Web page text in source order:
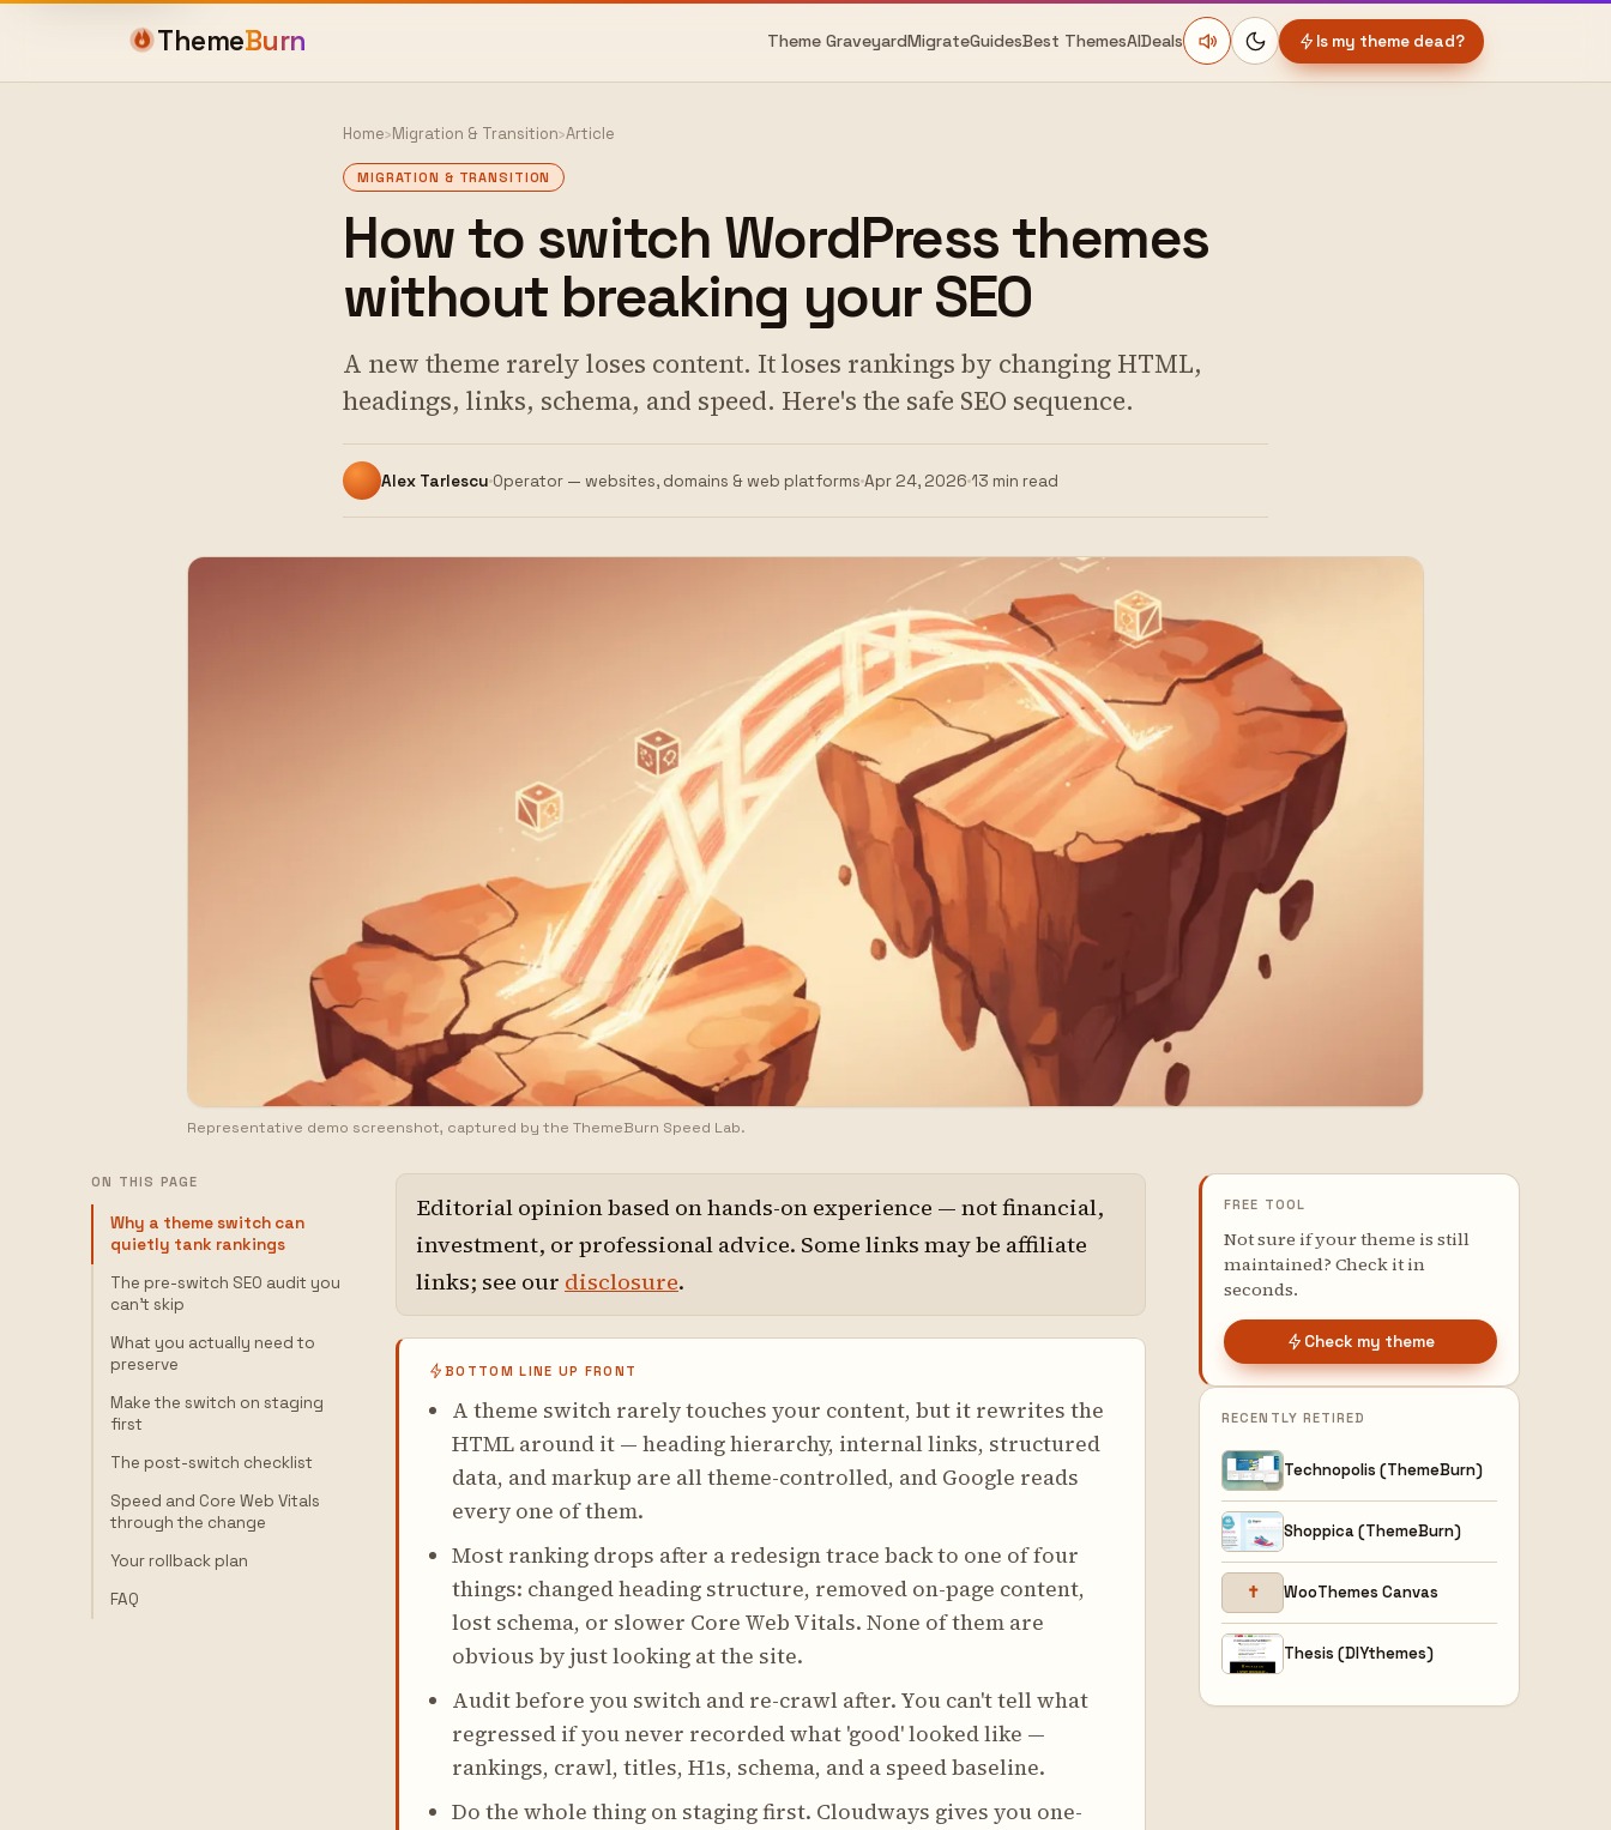
ThemeBurn Theme GraveyardMigrateGuidesBest ThemesAIDeals Is my theme dead?
Home›Migration & Transition›Article
MIGRATION & TRANSITION
How to switch WordPress themes
without breaking your SEO
A new theme rarely loses content. It loses rankings by changing HTML,
headings, links, schema, and speed. Here's the safe SEO sequence.
Alex Tarlescu Operator — websites, domains & web platforms Apr 24, 2026 13 min read
Representative demo screenshot, captured by the ThemeBurn Speed Lab.
ON THIS PAGE
Why a theme switch can
quietly tank rankings
The pre-switch SEO audit you
can't skip
What you actually need to
preserve
Make the switch on staging
first
The post-switch checklist
Speed and Core Web Vitals
through the change
Your rollback plan
FAQ
Editorial opinion based on hands-on experience — not financial,
investment, or professional advice. Some links may be affiliate
links; see our disclosure.
BOTTOM LINE UP FRONT
A theme switch rarely touches your content, but it rewrites the
HTML around it — heading hierarchy, internal links, structured
data, and markup are all theme-controlled, and Google reads
every one of them.
Most ranking drops after a redesign trace back to one of four
things: changed heading structure, removed on-page content,
lost schema, or slower Core Web Vitals. None of them are
obvious by just looking at the site.
Audit before you switch and re-crawl after. You can't tell what
regressed if you never recorded what 'good' looked like —
rankings, crawl, titles, H1s, schema, and a speed baseline.
Do the whole thing on staging first. Cloudways gives you one-
FREE TOOL
Not sure if your theme is still
maintained? Check it in
seconds.
Check my theme
RECENTLY RETIRED
Technopolis (ThemeBurn)
Shoppica (ThemeBurn)
✝ WooThemes Canvas
Thesis (DIYthemes)